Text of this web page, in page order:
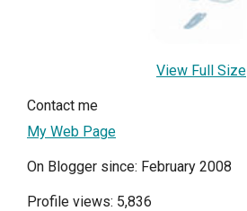
View Full Size
Contact me
My Web Page
On Blogger since: February 2008
Profile views: 5,836